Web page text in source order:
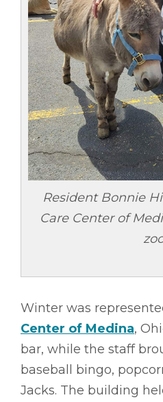
Resident Bonnie
Care Center of
Winter was
Center of Medina,
bar, while the staff
baseball bingo,
Jacks. The building